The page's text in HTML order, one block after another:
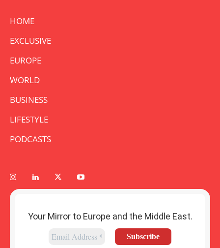
HOME
EXCLUSIVE
EUROPE
WORLD
BUSINESS
LIFESTYLE
PODCASTS
Your Mirror to Europe and the Middle East.